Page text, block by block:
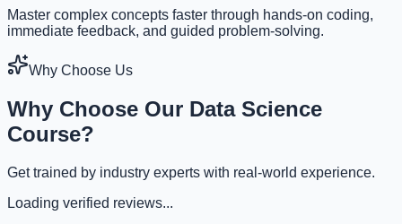
Master complex concepts faster through hands-on coding,
immediate feedback, and guided problem-solving.
Why Choose Us
Why Choose Our Data Science
Course?
Get trained by industry experts with real-world experience.
Loading verified reviews...